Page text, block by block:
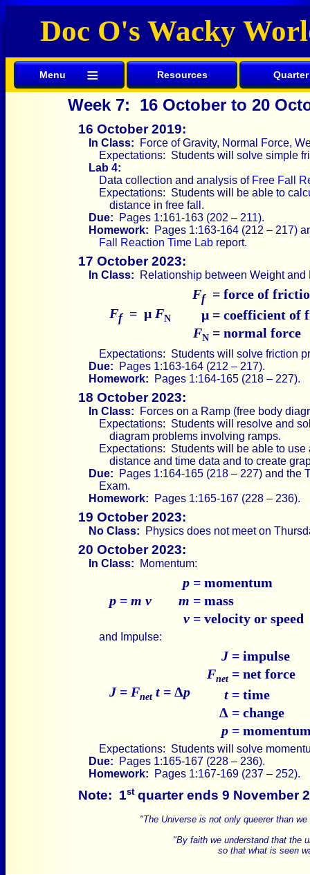
Doc O's Wacky
Menu≡ Resources Quarter
Week 7: 16 October to 20
16 October 2019:
In Class: Force of Gravity, Normal Force,
Expectations: Students will solve simple
Lab 4:
Data collection and analysis of Free Fall
Expectations: Students will be able to
distance in free fall.
Due: Pages 1:161-163 (202 – 211).
Homework: Pages 1:163-164 (212 – 217)
Fall Reaction Time Lab report.
17 October 2023:
In Class: Relationship between Weight and
Ff= μ FN
Ff = force of
μ = coefficient of
FN = normal force
Expectations: Students will solve friction
Due: Pages 1:163-164 (212 – 217).
Homework: Pages 1:164-165 (218 – 227).
18 October 2023:
In Class: Forces on a Ramp (free body
Expectations: Students will resolve and
diagram problems involving ramps.
Expectations: Students will be able to use
distance and time data and to create
Due: Pages 1:164-165 (218 – 227) and the
Exam.
Homework: Pages 1:165-167 (228 – 236).
19 October 2023:
No Class: Physics does not meet on
20 October 2023:
In Class: Momentum:
p = m v
p = momentum
m = mass
v = velocity or speed
and Impulse:
J= Fnett = Δp
J= impulse
Fnet= net force
t = time
Δ = change
p =
Expectations: Students will solve
Due: Pages 1:165-167 (228 – 236).
Homework: Pages 1:167-169 (237 – 252).
Note: 1stquarter ends 9 November
"The Universe is not only queerer than
"By faith we understand that the
so that what is seen